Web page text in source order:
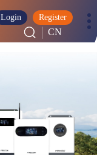
CN
Login Register